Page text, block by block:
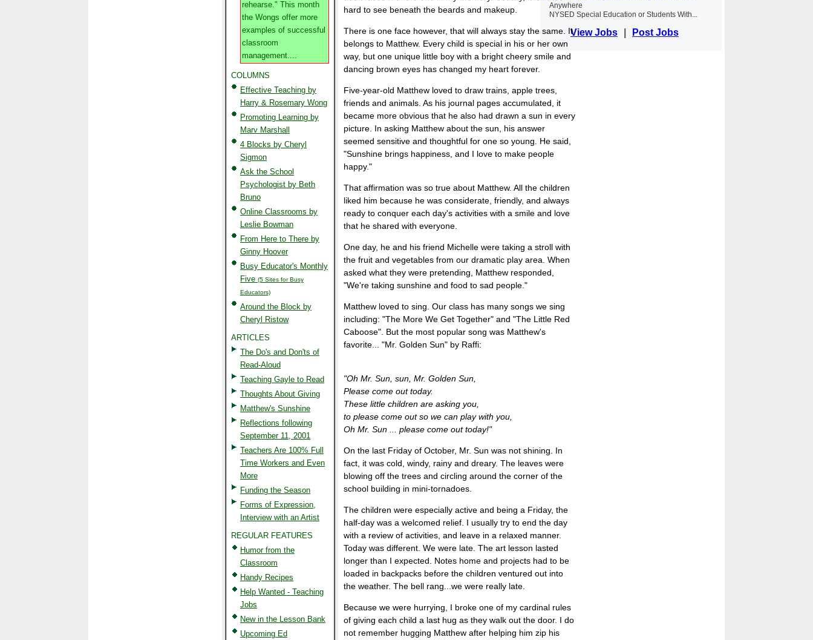
Anywhere
NYSED Special Education or Students With...
View Jobs Post Jobs
rehearse." This month
the Wongs offer more
examples of successful
classroom
management....
COLUMNS
Effective Teaching by
Harry & Rosemary Wong
Promoting Learning by
Marv Marshall
4 Blocks by Cheryl
Sigmon
Ask the School
Psychologist by Beth
Bruno
Online Classrooms by
Leslie Bowman
From Here to There by
Ginny Hoover
Busy Educator's Monthly
Five (5 Sites for Busy
Educators)
Around the Block by
Cheryl Ristow
ARTICLES
The Do's and Don'ts of
Read-Aloud
Teaching Gayle to Read
Thoughts About Giving
Matthew's Sunshine
Reflections following
September 11, 2001
Teachers Are 100% Full
Time Workers and Even
More
Funding the Season
Forms of Expression,
Interview with an Artist
REGULAR FEATURES
Humor from the
Classroom
Handy Recipes
Help Wanted - Teaching
Jobs
New in the Lesson Bank
Upcoming Ed
hard to see beneath the beards and makeup.
There is one face however, that will always stay the same. It
belongs to Matthew. Every child is special in his or her own
way, but one unique little boy with a bright cheery smile and
dancing brown eyes has changed my heart forever.
Five-year-old Matthew loved to draw trains, apple trees,
friends and animals. As his journal pages accumulated, it
became more obvious that he also had drawn a sun in every
picture. In asking Matthew about the sun, his answer
seemed sensitive and thoughtful for one so young. He said,
"Sunshine brings happiness, and I love to make people
happy."
That affirmation was so true about Matthew. All the children
liked him because he was considerate, friendly, and always
ready to conquer each day's activities with a smile and love
that he shared with everyone.
One day, he and his friend Michelle were taking a stroll with
the fruit and vegetables from our dramatic play area. When
asked what they were pretending, Matthew responded,
"We're taking sunshine and food to sad people."
Matthew loved to sing. Our class has many songs we sing
including: "The More We Get Together" and "The Little Red
Caboose". But the most popular song was Matthew's
favorite... "Mr. Golden Sun" by Raffi:
"Oh Mr. Sun, sun, Mr. Golden Sun,
Please come out today.
These little children are asking you,
to please come out so we can play with you,
Oh Mr. Sun ... please come out today!"
On the last Friday of October, Mr. Sun was not shining. In
fact, it was cold, windy, rainy and dreary. The leaves were
blowing off the trees and circling around the corner of the
school building in mini-tornadoes.
The children were especially active and being a Friday, the
half-day was a welcomed relief. I usually try to end the day
with a review of activities, and leave in a relaxed manner.
Today was different. We were late. The art lesson lasted
longer than I expected. Notes home and projects had to be
loaded in backpacks before the children ventured out into
the weather. The bell rang...we were really late.
Because we were hurrying, I broke one of my cardinal rules
of giving each child a last hug as they walk out the door. I do
not remember hugging Matthew after helping him zip his